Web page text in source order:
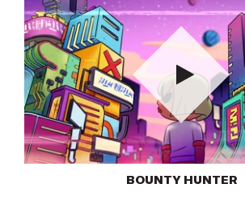
Play
BOUNTY HUNTER